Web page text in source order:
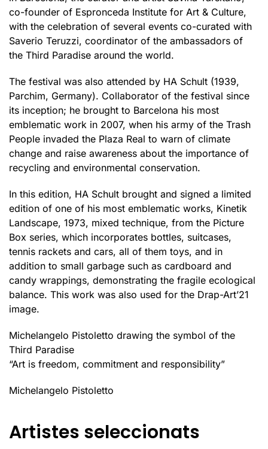
co-founder of Espronceda Institute for Art & Culture,
with the celebration of several events co-curated with
Saverio Teruzzi, coordinator of the ambassadors of
the Third Paradise around the world.
The festival was also attended by HA Schult (1939,
Parchim, Germany). Collaborator of the festival since
its inception; he brought to Barcelona his most
emblematic work in 2007, when his army of the Trash
People invaded the Plaza Real to warn of climate
change and raise awareness about the importance of
recycling and environmental conservation.
In this edition, HA Schult brought and signed a limited
edition of one of his most emblematic works, Kinetik
Landscape, 1973, mixed technique, from the Picture
Box series, which incorporates bottles, suitcases,
tennis rackets and cars, all of them toys, and in
addition to small garbage such as cardboard and
candy wrappings, demonstrating the fragile ecological
balance. This work was also used for the Drap-Art’21
image.
Michelangelo Pistoletto drawing the symbol of the
Third Paradise
“Art is freedom, commitment and responsibility”
Michelangelo Pistoletto
Artistes seleccionats